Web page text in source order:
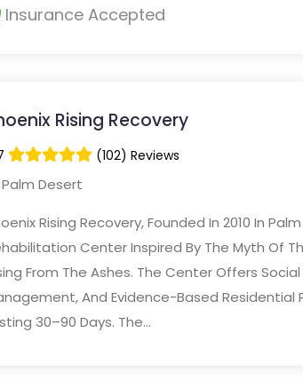
Insurance Accepted
Rising Recovery
(102) Reviews
Desert
Rising Recovery, Founded In 2010 In
Center Inspired By The Myth Of
From The Ashes. The Center Offers
And Evidence-Based Residential
30–90 Days. The...